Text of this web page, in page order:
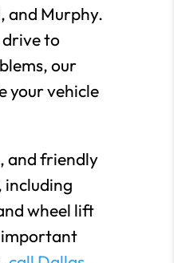
and Murphy.
to
our
your vehicle
and friendly
including
wheel lift